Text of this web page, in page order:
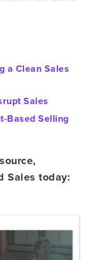
a Clean Sales
Sales
Based Selling
Sales today: